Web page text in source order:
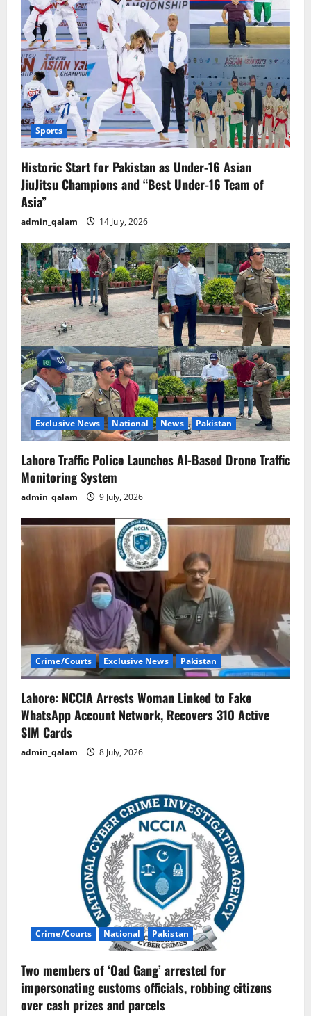
Sports
Historic Start for Pakistan as Under-16 Asian
JiuJitsu Champions and “Best Under-16 Team of
Asia”
admin_qalam 14 July, 2026
Exclusive News National News Pakistan
Lahore Traffic Police Launches AI-Based Drone Traffic
Monitoring System
admin_qalam 9 July, 2026
Crime/Courts Exclusive News Pakistan
Lahore: NCCIA Arrests Woman Linked to Fake
WhatsApp Account Network, Recovers 310 Active
SIM Cards
admin_qalam 8 July, 2026
Crime/Courts National Pakistan
Two members of ‘Oad Gang’ arrested for
impersonating customs officials, robbing citizens
over cash prizes and parcels